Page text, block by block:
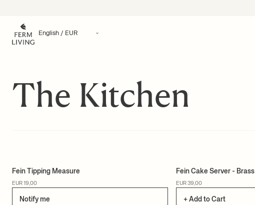
The Kitchen
Fein Tipping Measure
EUR 19,00
Notify me
Fein Cake Server - Brass
EUR 39,00
+ Add to Cart